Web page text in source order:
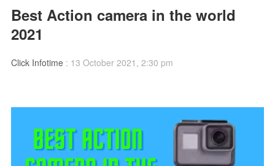
Best Action camera in the world
2021
Click Infotime: 13 October 2021, 2:30 pm